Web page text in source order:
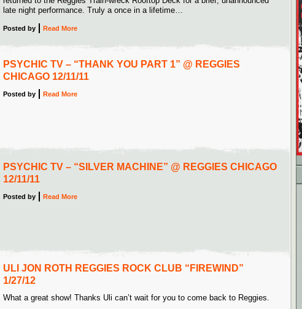
late night performance. Truly a once in a lifetime…
Posted by Read More
PSYCHIC TV – “THANK YOU PART 1” @ REGGIES
CHICAGO 12/11/11
Posted by Read More
PSYCHIC TV – “SILVER MACHINE” @ REGGIES CHICAGO
12/11/11
Posted by Read More
ULI JON ROTH REGGIES ROCK CLUB “FIREWIND”
1/27/12
What a great show! Thanks Uli can’t wait for you to come back to Reggies.